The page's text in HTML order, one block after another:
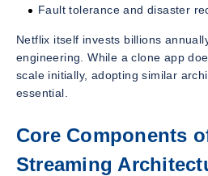
Fault tolerance and disaster
Netflix itself invests billions
engineering. While a clone app
scale initially, adopting similar
essential.
Core Components
Streaming